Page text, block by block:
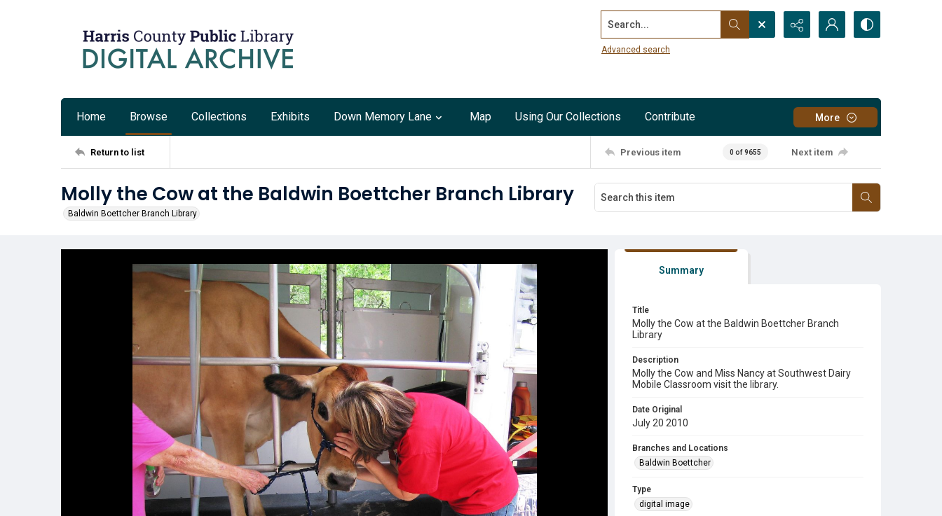
Search...
Advanced search
Home Browse Collections Exhibits Down Memory Lane Map Using Our Collections Contribute More
Return to list Previous item 0 of 9655 Next item
Molly the Cow at the Baldwin Boettcher Branch Library
Baldwin Boettcher Branch Library
Summary
Title
Molly the Cow at the Baldwin Boettcher Branch
Library
Description
Molly the Cow and Miss Nancy at Southwest Dairy
Mobile Classroom visit the library.
Date Original
July 20 2010
Branches and Locations
Baldwin Boettcher
Type
digital image